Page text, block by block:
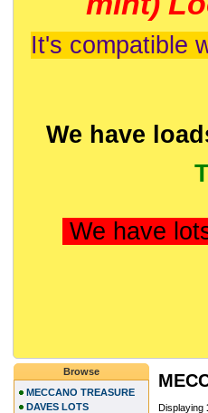
It's compatible
We have
We have
Displaying
Browse
MECCANO TREASURE
DAVES LOTS